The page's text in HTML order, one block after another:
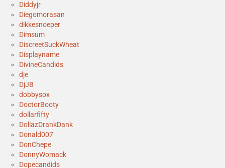
Diddyjr
Diegomorasan
dikkesnoeper
Dimsum
DiscreetSuckWheat
Displayname
DivineCandids
dje
DjJB
dobbysox
DoctorBooty
dollarfifty
DollazDrankDank
Donald007
DonChepe
DonnyWomack
Dopecandids